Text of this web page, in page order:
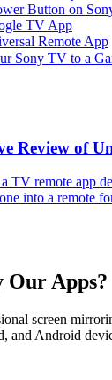
Button on
TV App
Remote App
Sony TV to a
Review of
TV remote app
into a remote
Our Apps?
screen
and Android